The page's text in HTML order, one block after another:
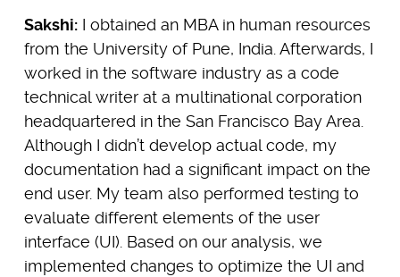
Sakshi:I obtained an MBA in human resources
from the University of Pune, India. Afterwards, I
worked in the software industry as a code
technical writer at a multinational corporation
headquartered in the San Francisco Bay Area.
Although I didn’t develop actual code, my
documentation had a significant impact on the
end user. My team also performed testing to
evaluate different elements of the user
interface (UI). Based on our analysis, we
implemented changes to optimize the UI and